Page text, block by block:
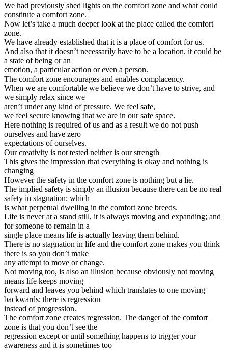
We had previously shed lights on the comfort zone and what could
constitute a comfort zone.
Now let’s take a much deeper look at the place called the comfort
zone.
We have already established that it is a place of comfort for us.
And also that it doesn’t necessarily have to be a location, it could be
a state of being or an
emotion, a particular action or even a person.
The comfort zone encourages and enables complacency.
When we are comfortable we believe we don’t have to strive, and
we simply relax since we
aren’t under any kind of pressure. We feel safe,
we feel secure knowing that we are in our safe space.
Here nothing is required of us and as a result we do not push
ourselves and have zero
expectations of ourselves.
Our creativity is not tested neither is our strength
This gives the impression that everything is okay and nothing is
changing
However the safety in the comfort zone is nothing but a lie.
The implied safety is simply an illusion because there can be no real
safety in stagnation; which
is what perpetual dwelling in the comfort zone breeds.
Life is never at a stand still, it is always moving and expanding; and
for someone to remain in a
single place means life is actually leaving them behind.
There is no stagnation in life and the comfort zone makes you think
there is so you don’t make
any attempt to move or change.
Not moving too, is also an illusion because obviously not moving
means life keeps moving
forward and leaves you behind which translates to one moving
backwards; there is regression
instead of progression.
The comfort zone creates regression. The danger of the comfort
zone is that you don’t see the
regression except or until something happens to trigger your
awareness and it is sometimes too